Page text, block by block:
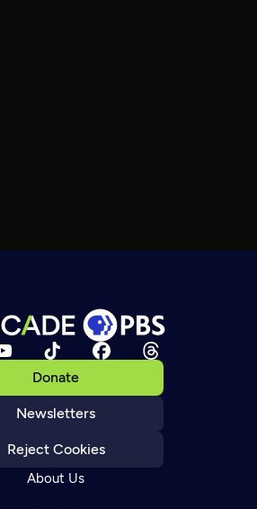
Donate
Newsletters
Reject Cookies
About Us